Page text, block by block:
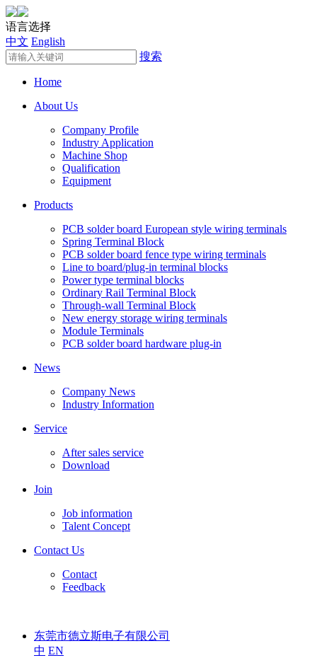
语言选择
中文 English
搜索
Home
About Us
Company Profile
Industry Application
Machine Shop
Qualification
Equipment
Products
PCB solder board European style wiring terminals
Spring Terminal Block
PCB solder board fence type wiring terminals
Line to board/plug-in terminal blocks
Power type terminal blocks
Ordinary Rail Terminal Block
Through-wall Terminal Block
New energy storage wiring terminals
Module Terminals
PCB solder board hardware plug-in
News
Company News
Industry Information
Service
After sales service
Download
Join
Job information
Talent Concept
Contact Us
Contact
Feedback
东莞市德立斯电子有限公司
中 EN